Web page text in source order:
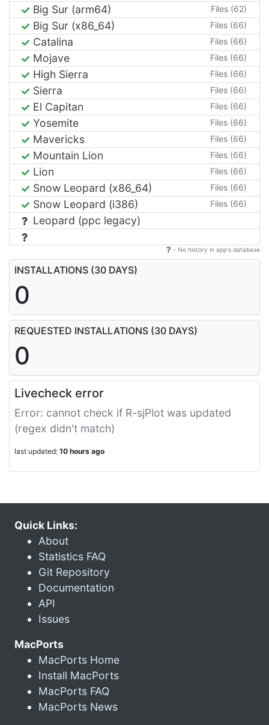
Big Sur (arm64) Files (62)
Big Sur (x86_64) Files (66)
Catalina Files (66)
Mojave Files (66)
High Sierra Files (66)
Sierra Files (66)
El Capitan Files (66)
Yosemite Files (66)
Mavericks Files (66)
Mountain Lion Files (66)
Lion Files (66)
Snow Leopard (x86_64) Files (66)
Snow Leopard (i386) Files (66)
Leopard (ppc legacy)
- No history in app's database
INSTALLATIONS (30 DAYS)
0
REQUESTED INSTALLATIONS (30 DAYS)
0
Livecheck error
Error: cannot check if R-sjPlot was updated
(regex didn't match)
last updated: 10 hours ago
Quick Links:
About
Statistics FAQ
Git Repository
Documentation
API
Issues
MacPorts
MacPorts Home
Install MacPorts
MacPorts FAQ
MacPorts News